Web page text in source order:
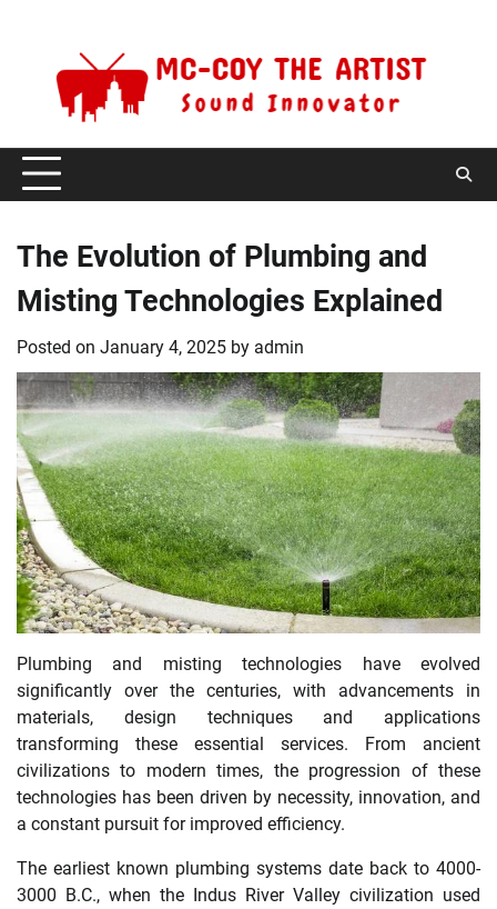
The Evolution of Plumbing and
Misting Technologies Explained
Posted on January 4, 2025 by admin
Plumbing and misting technologies have evolved
significantly over the centuries, with advancements in
materials, design techniques and applications
transforming these essential services. From ancient
civilizations to modern times, the progression of these
technologies has been driven by necessity, innovation, and
a constant pursuit for improved efficiency.
The earliest known plumbing systems date back to 4000-
3000 B.C., when the Indus River Valley civilization used